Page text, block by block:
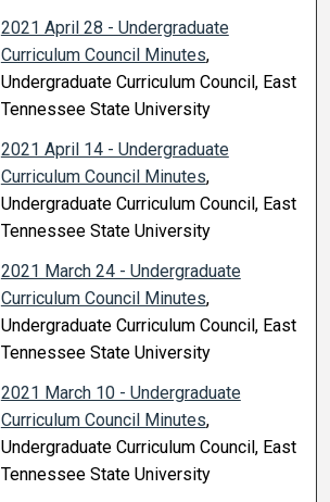
2021 April 28 - Undergraduate
Curriculum Council Minutes,
Undergraduate Curriculum Council, East
Tennessee State University
2021 April 14 - Undergraduate
Curriculum Council Minutes,
Undergraduate Curriculum Council, East
Tennessee State University
2021 March 24 - Undergraduate
Curriculum Council Minutes,
Undergraduate Curriculum Council, East
Tennessee State University
2021 March 10 - Undergraduate
Curriculum Council Minutes,
Undergraduate Curriculum Council, East
Tennessee State University